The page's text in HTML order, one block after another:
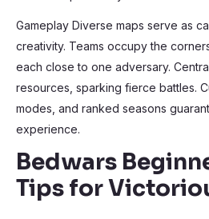
Gameplay Diverse maps serve as
creativity. Teams occupy the
each close to one adversary.
resources, sparking fierce battles.
modes, and ranked seasons
experience.
Bedwars
Tips for